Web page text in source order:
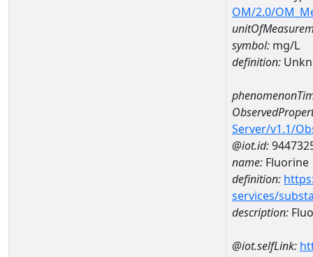
OM/2.0/
symbol: mg/L
definition:
Server/v1.1/
@iot.id:
name: Fluorine
definition:
services/
description:
@iot.selfLink: